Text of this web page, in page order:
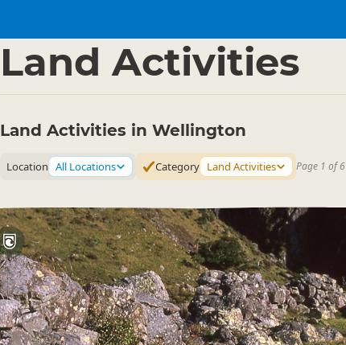
Land Activities
Land Activities in Wellington
Location All Locations Category Land Activities Page 1 of 6